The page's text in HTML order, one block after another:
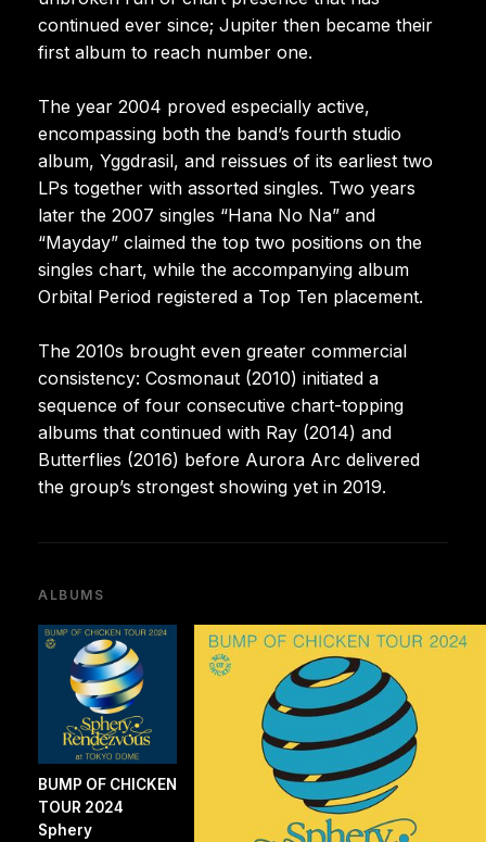
continued ever since; Jupiter then became their
first album to reach number one.
The year 2004 proved especially active,
encompassing both the band’s fourth studio
album, Yggdrasil, and reissues of its earliest two
LPs together with assorted singles. Two years
later the 2007 singles “Hana No Na” and
“Mayday” claimed the top two positions on the
singles chart, while the accompanying album
Orbital Period registered a Top Ten placement.
The 2010s brought even greater commercial
consistency: Cosmonaut (2010) initiated a
sequence of four consecutive chart-topping
albums that continued with Ray (2014) and
Butterflies (2016) before Aurora Arc delivered
the group’s strongest showing yet in 2019.
ALBUMS
BUMP OF CHICKEN
TOUR 2024
Sphery